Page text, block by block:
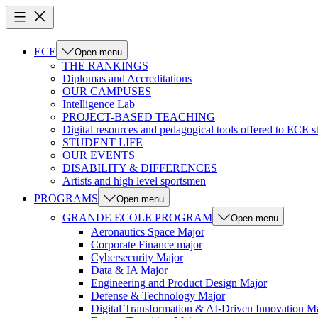
ECE Open menu
THE RANKINGS
Diplomas and Accreditations
OUR CAMPUSES
Intelligence Lab
PROJECT-BASED TEACHING
Digital resources and pedagogical tools offered to ECE
STUDENT LIFE
OUR EVENTS
DISABILITY & DIFFERENCES
Artists and high level sportsmen
PROGRAMS
Open menu
GRANDE ECOLE PROGRAM Open menu
Aeronautics Space Major
Corporate Finance major
Cybersecurity Major
Data & IA Major
Engineering and Product Design Major
Defense & Technology Major
Digital Transformation & AI-Driven Innovation